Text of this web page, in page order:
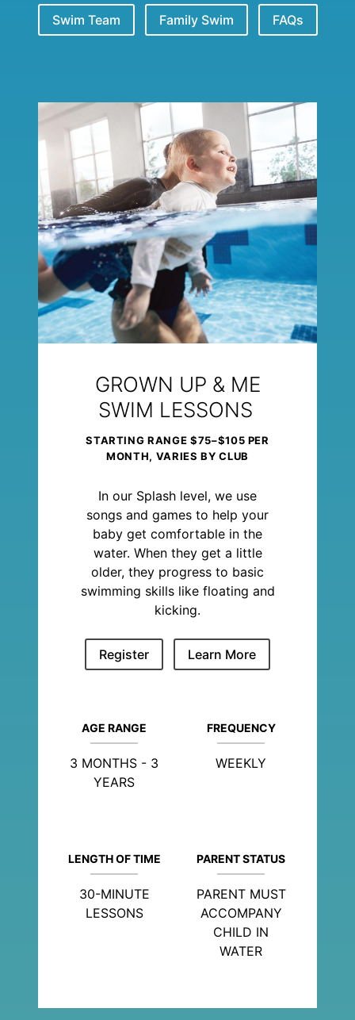
Swim Team Family Swim FAQs
GROWN UP & ME
SWIM LESSONS
STARTING RANGE $75–$105 PER
MONTH, VARIES BY CLUB
In our Splash level, we use
songs and games to help your
baby get comfortable in the
water. When they get a little
older, they progress to basic
swimming skills like floating and
kicking.
Register Learn More
AGE RANGE
3 MONTHS - 3
YEARS
FREQUENCY
WEEKLY
LENGTH OF TIME
30-MINUTE
LESSONS
PARENT STATUS
PARENT MUST
ACCOMPANY
CHILD IN
WATER